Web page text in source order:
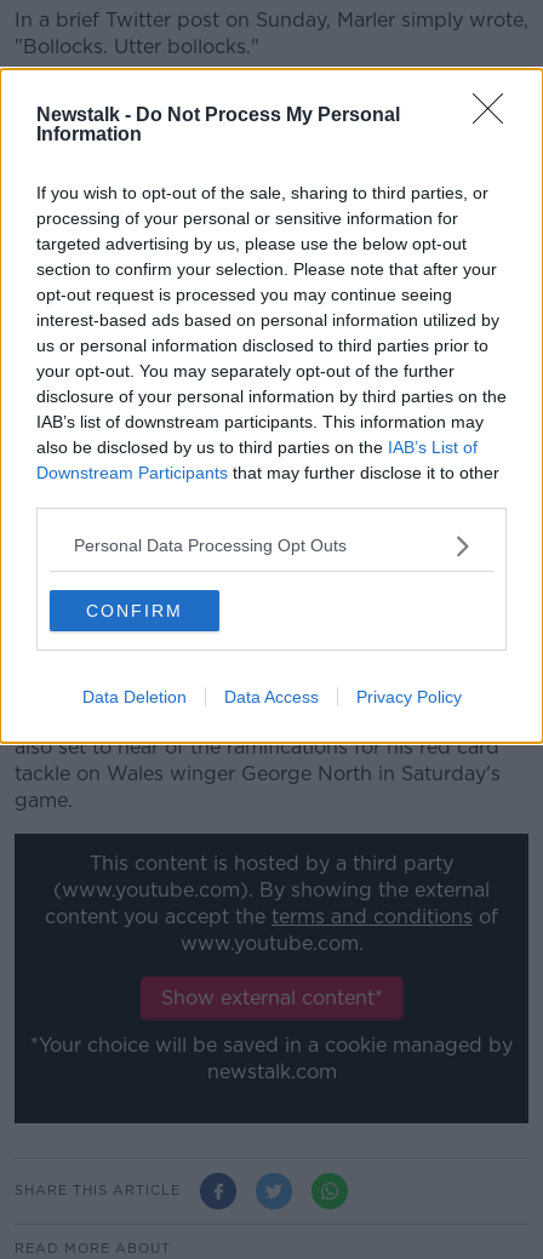
Newstalk - Do Not Process My Personal
Information
If you wish to opt-out of the sale, sharing to third parties, or
processing of your personal or sensitive information for
targeted advertising by us, please use the below opt-out
section to confirm your selection. Please note that after your
opt-out request is processed you may continue seeing
interest-based ads based on personal information utilized by
us or personal information disclosed to third parties prior to
your opt-out. You may separately opt-out of the further
disclosure of your personal information by third parties on the
IAB’s list of downstream participants. This information may
also be disclosed by us to third parties on the IAB’s List of
Downstream Participants that may further disclose it to other
Personal Data Processing Opt Outs
CONFIRM
Data Deletion Data Access Privacy Policy
In a brief Twitter post on Sunday, Marler simply wrote,
"Bollocks. Utter bollocks."
Bollocks. Complete bollocks.
— Joe Marler (@JoeMarler)
March 8, 2020
Regarding Lawes' citing, the Six Nations state, "The
England No. 6 Courtney Lawes has been cited for an
alleged infringement of Law 9.13 (A player must not
"Dangerous tackling includes but is not limited to
tackling or attempting to tackle an opponent above
the line of the shoulders even if the tackle starts
below the line of the shoulders) during the Guinness
Six Nations England v Wales match last Saturday"
Thursday's disciplinary hearings will be heavily
also set to hear of the ramifications for his red card
tackle on Wales winger George North in Saturday's
game.
This content is hosted by a third party
(www.youtube.com). By showing the external
content you accept the terms and conditions of
www.youtube.com.
Show external content*
*Your choice will be saved in a cookie managed by
newstalk.com
SHARE THIS ARTICLE
READ MORE ABOUT